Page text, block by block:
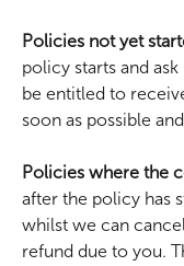
Policies not yet
policy starts and
be entitled to
soon as possible
Policies where the
after the policy has
whilst we can
refund due to you.